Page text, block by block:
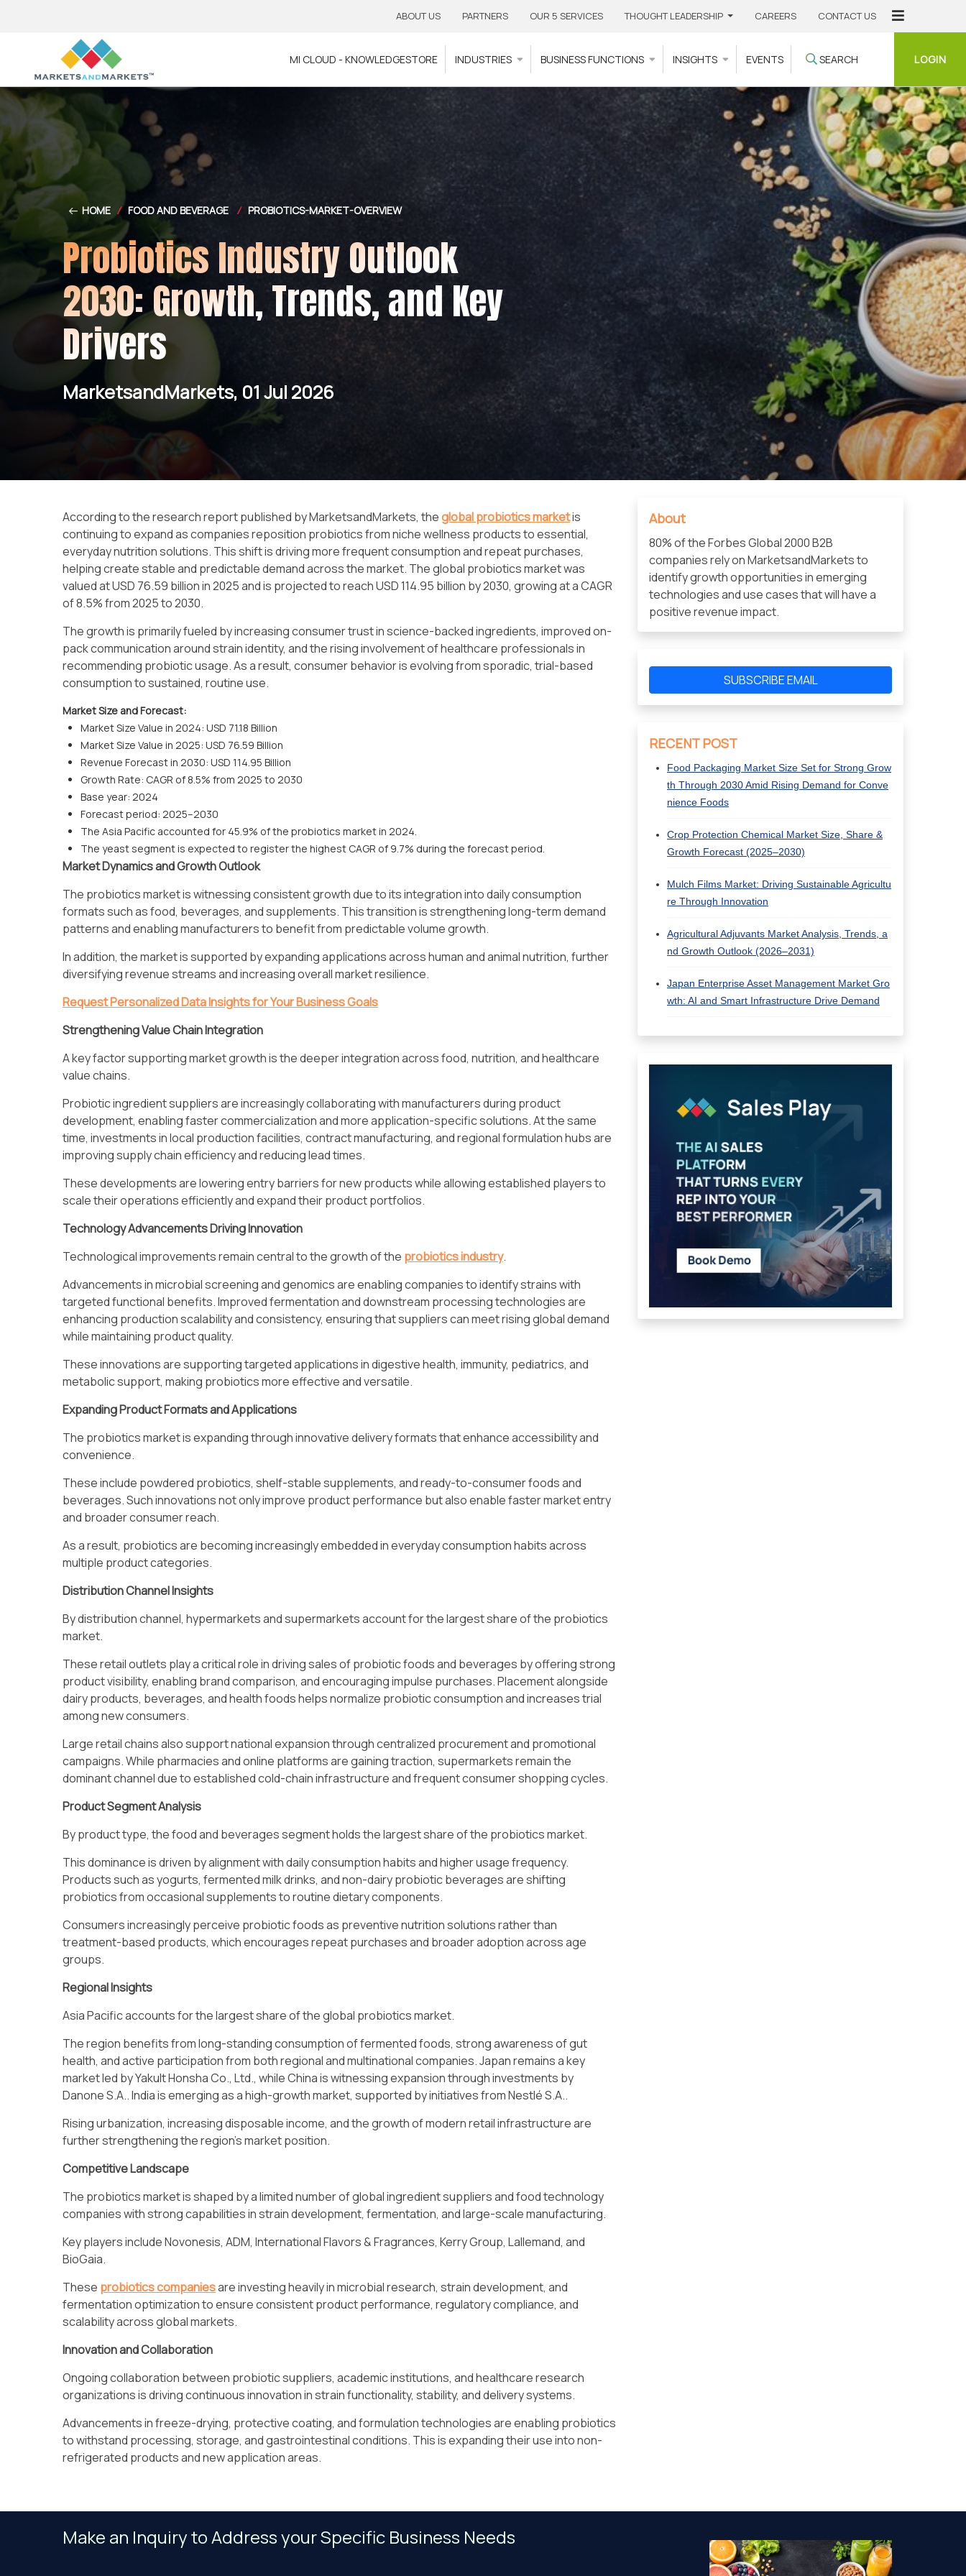
ABOUT US PARTNERS OUR 5 SERVICES THOUGHT LEADERSHIP CAREERS CONTACT US
MI CLOUD - KNOWLEDGESTORE INDUSTRIES BUSINESS FUNCTIONS INSIGHTS EVENTS SEARCH LOGIN
HOME / FOOD AND BEVERAGE / PROBIOTICS-MARKET-OVERVIEW
Probiotics Industry Outlook
2030: Growth, Trends, and Key
Drivers
MarketsandMarkets, 01 Jul 2026
According to the research report published by MarketsandMarkets, theglobal probiotics marketis
continuing to expand as companies reposition probiotics from niche wellness products to essential,
everyday nutrition solutions. This shift is driving more frequent consumption and repeat purchases,
helping create stable and predictable demand across the market. The global probiotics market was
valued at USD 76.59 billion in 2025 and is projected to reach USD 114.95 billion by 2030, growing at a CAGR
of 8.5% from 2025 to 2030.
The growth is primarily fueled by increasing consumer trust in science-backed ingredients, improved on-
pack communication around strain identity, and the rising involvement of healthcare professionals in
recommending probiotic usage. As a result, consumer behavior is evolving from sporadic, trial-based
consumption to sustained, routine use.
Market Size and Forecast:
Market Size Value in 2024: USD 71.18 Billion
Market Size Value in 2025: USD 76.59 Billion
Revenue Forecast in 2030: USD 114.95 Billion
Growth Rate: CAGR of 8.5% from 2025 to 2030
Base year: 2024
Forecast period: 2025–2030
The Asia Pacific accounted for 45.9% of the probiotics market in 2024.
The yeast segment is expected to register the highest CAGR of 9.7% during the forecast period.
Market Dynamics and Growth Outlook
The probiotics market is witnessing consistent growth due to its integration into daily consumption
formats such as food, beverages, and supplements. This transition is strengthening long-term demand
patterns and enabling manufacturers to benefit from predictable volume growth.
In addition, the market is supported by expanding applications across human and animal nutrition, further
diversifying revenue streams and increasing overall market resilience.
Request Personalized Data Insights for Your Business Goals
Strengthening Value Chain Integration
A key factor supporting market growth is the deeper integration across food, nutrition, and healthcare
value chains.
Probiotic ingredient suppliers are increasingly collaborating with manufacturers during product
development, enabling faster commercialization and more application-specific solutions. At the same
time, investments in local production facilities, contract manufacturing, and regional formulation hubs are
improving supply chain efficiency and reducing lead times.
These developments are lowering entry barriers for new products while allowing established players to
scale their operations efficiently and expand their product portfolios.
Technology Advancements Driving Innovation
Technological improvements remain central to the growth of the probiotics industry.
Advancements in microbial screening and genomics are enabling companies to identify strains with
targeted functional benefits. Improved fermentation and downstream processing technologies are
enhancing production scalability and consistency, ensuring that suppliers can meet rising global demand
while maintaining product quality.
These innovations are supporting targeted applications in digestive health, immunity, pediatrics, and
metabolic support, making probiotics more effective and versatile.
Expanding Product Formats and Applications
The probiotics market is expanding through innovative delivery formats that enhance accessibility and
convenience.
These include powdered probiotics, shelf-stable supplements, and ready-to-consumer foods and
beverages. Such innovations not only improve product performance but also enable faster market entry
and broader consumer reach.
As a result, probiotics are becoming increasingly embedded in everyday consumption habits across
multiple product categories.
Distribution Channel Insights
By distribution channel, hypermarkets and supermarkets account for the largest share of the probiotics
market.
These retail outlets play a critical role in driving sales of probiotic foods and beverages by offering strong
product visibility, enabling brand comparison, and encouraging impulse purchases. Placement alongside
dairy products, beverages, and health foods helps normalize probiotic consumption and increases trial
among new consumers.
Large retail chains also support national expansion through centralized procurement and promotional
campaigns. While pharmacies and online platforms are gaining traction, supermarkets remain the
dominant channel due to established cold-chain infrastructure and frequent consumer shopping cycles.
Product Segment Analysis
By product type, the food and beverages segment holds the largest share of the probiotics market.
This dominance is driven by alignment with daily consumption habits and higher usage frequency.
Products such as yogurts, fermented milk drinks, and non-dairy probiotic beverages are shifting
probiotics from occasional supplements to routine dietary components.
Consumers increasingly perceive probiotic foods as preventive nutrition solutions rather than
treatment-based products, which encourages repeat purchases and broader adoption across age
groups.
Regional Insights
Asia Pacific accounts for the largest share of the global probiotics market.
The region benefits from long-standing consumption of fermented foods, strong awareness of gut
health, and active participation from both regional and multinational companies. Japan remains a key
market led by Yakult Honsha Co., Ltd., while China is witnessing expansion through investments by
Danone S.A.. India is emerging as a high-growth market, supported by initiatives from Nestlé S.A..
Rising urbanization, increasing disposable income, and the growth of modern retail infrastructure are
further strengthening the region’s market position.
Competitive Landscape
The probiotics market is shaped by a limited number of global ingredient suppliers and food technology
companies with strong capabilities in strain development, fermentation, and large-scale manufacturing.
Key players include Novonesis, ADM, International Flavors & Fragrances, Kerry Group, Lallemand, and
BioGaia.
These probiotics companiesare investing heavily in microbial research, strain development, and
fermentation optimization to ensure consistent product performance, regulatory compliance, and
scalability across global markets.
Innovation and Collaboration
Ongoing collaboration between probiotic suppliers, academic institutions, and healthcare research
organizations is driving continuous innovation in strain functionality, stability, and delivery systems.
Advancements in freeze-drying, protective coating, and formulation technologies are enabling probiotics
to withstand processing, storage, and gastrointestinal conditions. This is expanding their use into non-
refrigerated products and new application areas.
About
80% of the Forbes Global 2000 B2B
companies rely on MarketsandMarkets to
identify growth opportunities in emerging
technologies and use cases that will have a
positive revenue impact.
SUBSCRIBE EMAIL
RECENT POST
Food Packaging Market Size Set for Strong Grow
th Through 2030 Amid Rising Demand for Conve
nience Foods
Crop Protection Chemical Market Size, Share &
Growth Forecast (2025–2030)
Mulch Films Market: Driving Sustainable Agricultu
re Through Innovation
Agricultural Adjuvants Market Analysis, Trends, a
nd Growth Outlook (2026–2031)
Japan Enterprise Asset Management Market Gro
wth: AI and Smart Infrastructure Drive Demand
Make an Inquiry to Address your Specific Business Needs